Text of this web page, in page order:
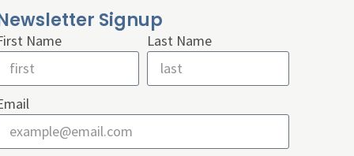
Signup
Name Last Name